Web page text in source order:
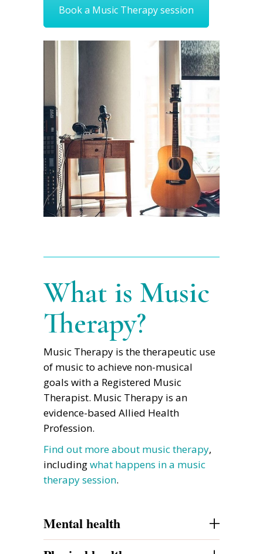
Book a Music Therapy session
What is Music
Therapy?
Music Therapy is the therapeutic use
of music to achieve non-musical
goals with a Registered Music
Therapist. Music Therapy is an
evidence-based Allied Health
Profession.
Find out more about music therapy,
includingwhat happens in a music
therapy session.
Mental health +